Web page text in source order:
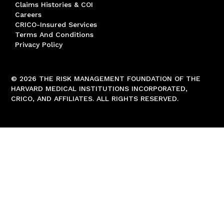
Claims Histories & COI
Careers
CRICO-Insured Services
Terms And Conditions
Privacy Policy
© 2026 THE RISK MANAGEMENT FOUNDATION OF THE
HARVARD MEDICAL INSTITUTIONS INCORPORATED,
CRICO, AND AFFILIATES. ALL RIGHTS RESERVED.